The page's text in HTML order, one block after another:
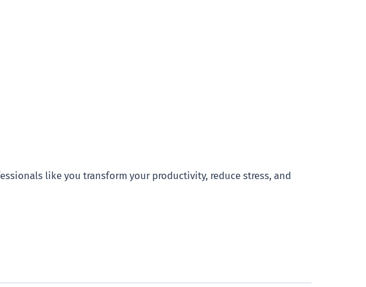
like you transform your productivity, reduce stress, and